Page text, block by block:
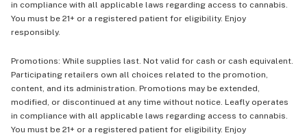
in compliance with all applicable laws regarding access to cannabis.
You must be 21+ or a registered patient for eligibility. Enjoy
responsibly.
Promotions: While supplies last. Not valid for cash or cash equivalent.
Participating retailers own all choices related to the promotion,
content, and its administration. Promotions may be extended,
modified, or discontinued at any time without notice. Leafly operates
in compliance with all applicable laws regarding access to cannabis.
You must be 21+ or a registered patient for eligibility. Enjoy